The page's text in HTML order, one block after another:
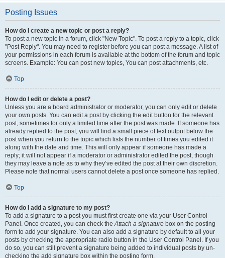
Posting Issues
How do I create a new topic or post a reply?
To post a new topic in a forum, click "New Topic". To post a reply to a topic, click
"Post Reply". You may need to register before you can post a message. A list of
your permissions in each forum is available at the bottom of the forum and topic
screens. Example: You can post new topics, You can post attachments, etc.
Top
How do I edit or delete a post?
Unless you are a board administrator or moderator, you can only edit or delete
your own posts. You can edit a post by clicking the edit button for the relevant
post, sometimes for only a limited time after the post was made. If someone has
already replied to the post, you will find a small piece of text output below the
post when you return to the topic which lists the number of times you edited it
along with the date and time. This will only appear if someone has made a
reply; it will not appear if a moderator or administrator edited the post, though
they may leave a note as to why they’ve edited the post at their own discretion.
Please note that normal users cannot delete a post once someone has replied.
Top
How do I add a signature to my post?
To add a signature to a post you must first create one via your User Control
Panel. Once created, you can check the Attach a signature box on the posting
form to add your signature. You can also add a signature by default to all your
posts by checking the appropriate radio button in the User Control Panel. If you
do so, you can still prevent a signature being added to individual posts by un-
checking the add signature box within the posting form.